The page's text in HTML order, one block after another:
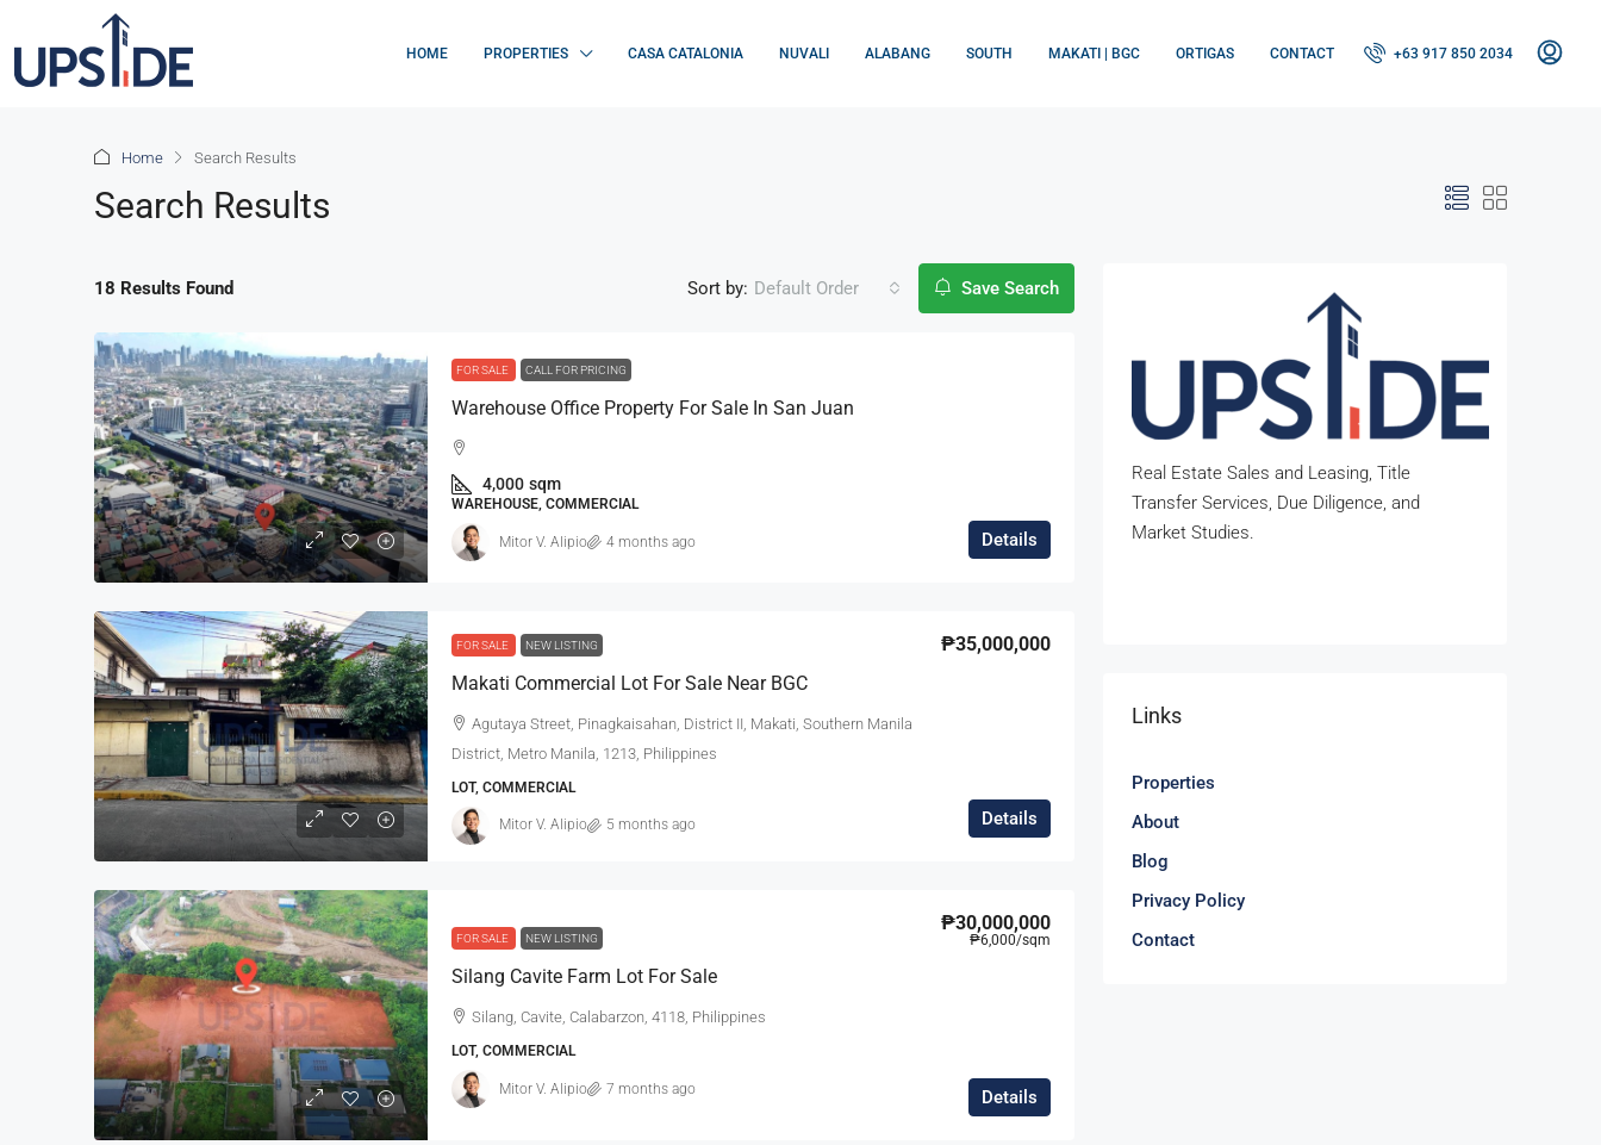
HOME PROPERTIES CASA CATALONIA NUVALI ALABANG SOUTH MAKATI | BGC ORTIGAS CONTACT +63 917 850 2034
Home Search Results
Search Results
18 Results Found Sort by: Default Order Save Search
FOR SALE CALL FOR PRICING
Warehouse Office Property For Sale In San Juan
4,000 sqm
WAREHOUSE, COMMERCIAL
Details
Mitor V. Alipio 4 months ago
FOR SALE NEW LISTING
Makati Commercial Lot For Sale Near BGC
₱35,000,000
Agutaya Street, Pinagkaisahan, District II, Makati, Southern Manila
District, Metro Manila, 1213, Philippines
LOT, COMMERCIAL
Details
Mitor V. Alipio 5 months ago
FOR SALE NEW LISTING
Silang Cavite Farm Lot For Sale
₱30,000,000
₱6,000/sqm
Silang, Cavite, Calabarzon, 4118, Philippines
LOT, COMMERCIAL
Details
Mitor V. Alipio 7 months ago
Real Estate Sales and Leasing, Title
Transfer Services, Due Diligence, and
Market Studies.
Links
Properties
About
Blog
Privacy Policy
Contact